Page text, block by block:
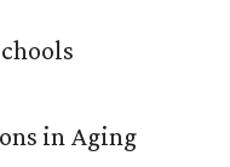
in Aging